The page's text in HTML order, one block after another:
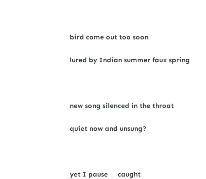
bird come out too soon
lured by Indian summer faux spring
new song silenced in the throat
quiet now and unsung?
yet I pause caught